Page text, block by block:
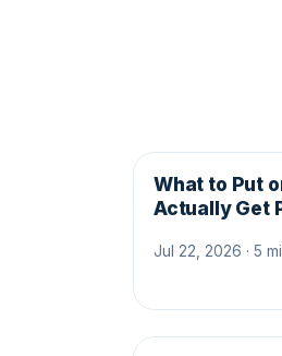
What to Put
Actually Get
Jul 22, 2026 · 5